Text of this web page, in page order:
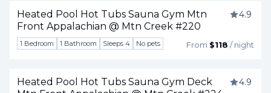
Heated Pool Hot Tubs Sauna Gym Mtn
Front Appalachian @ Mtn Creek #220
4.9
1 Bedroom 1 Bathroom Sleeps 4 No pets From $118 / night
Heated Pool Hot Tubs Sauna Gym Deck
4.9